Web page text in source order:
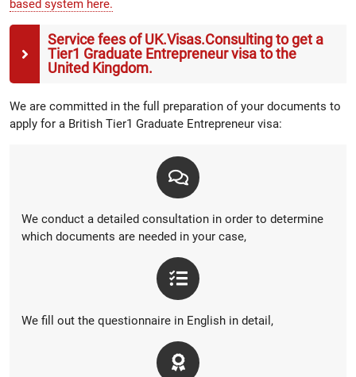
based system here.
Service fees of UK.Visas.Consulting to get a
Tier1 Graduate Entrepreneur visa to the
United Kingdom.
We are committed in the full preparation of your documents to
apply for a British Tier1 Graduate Entrepreneur visa:
We conduct a detailed consultation in order to determine
which documents are needed in your case,
We fill out the questionnaire in English in detail,